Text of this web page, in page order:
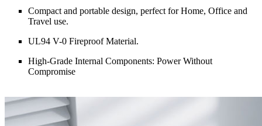
Compact and portable design, perfect for Home, Office and
Travel use.
UL94 V-0 Fireproof Material.
High-Grade Internal Components: Power Without
Compromise